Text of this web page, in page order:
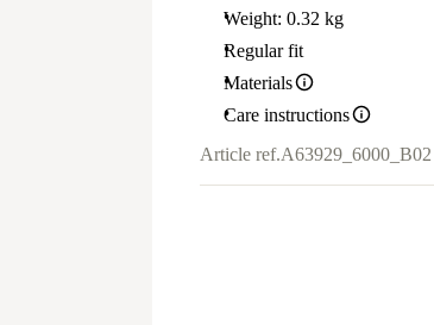
Weight: 0.32 kg
Regular fit
Materials
Care instructions
Article ref.A63929_6000_B02